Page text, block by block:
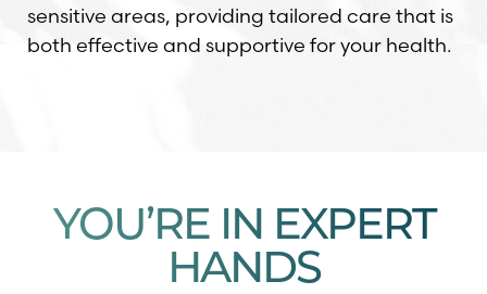
sensitive areas, providing tailored care that is
both effective and supportive for your health.
YOU’RE IN EXPERT
HANDS